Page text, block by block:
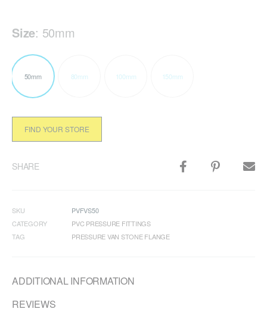
Size: 50mm
50mm 80mm 100mm 150mm
FIND YOUR STORE
SHARE
SKU
PVFVS50
CATEGORY
PVC PRESSURE FITTINGS
TAG
PRESSURE VAN STONE FLANGE
ADDITIONAL INFORMATION
REVIEWS